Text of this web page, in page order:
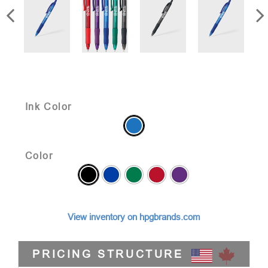
Ink Color
Color
View inventory on hpgbrands.com
PRICING STRUCTURE